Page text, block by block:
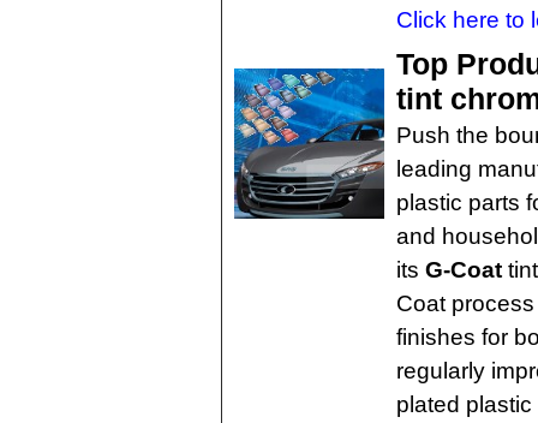
Click here to
Top
tint
Push the
leading
plastic parts
and
its G-Coat
Coat
finishes for
regularly
plated